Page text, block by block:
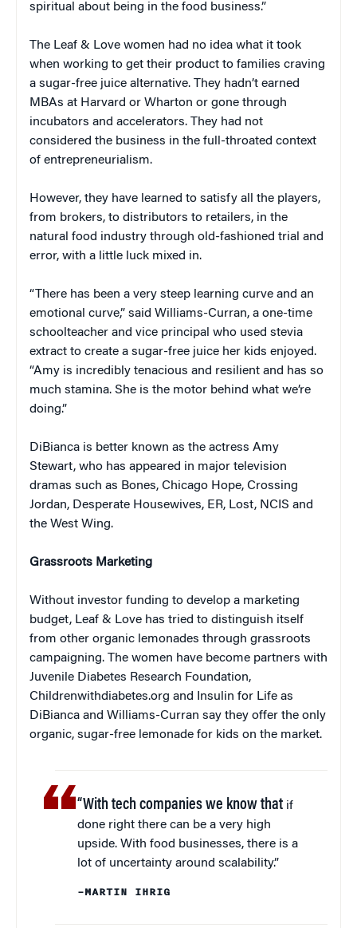
spiritual about being in the food business.”
The Leaf & Love women had no idea what it took
when working to get their product to families craving
a sugar-free juice alternative. They hadn’t earned
MBAs at Harvard or Wharton or gone through
incubators and accelerators. They had not
considered the business in the full-throated context
of entrepreneurialism.
However, they have learned to satisfy all the players,
from brokers, to distributors to retailers, in the
natural food industry through old-fashioned trial and
error, with a little luck mixed in.
“There has been a very steep learning curve and an
emotional curve,” said Williams-Curran, a one-time
schoolteacher and vice principal who used stevia
extract to create a sugar-free juice her kids enjoyed.
“Amy is incredibly tenacious and resilient and has so
much stamina. She is the motor behind what we’re
doing.”
DiBianca is better known as the actress Amy
Stewart, who has appeared in major television
dramas such as Bones, Chicago Hope, Crossing
Jordan, Desperate Housewives, ER, Lost, NCIS and
the West Wing.
Grassroots Marketing
Without investor funding to develop a marketing
budget, Leaf & Love has tried to distinguish itself
from other organic lemonades through grassroots
campaigning. The women have become partners with
Juvenile Diabetes Research Foundation,
Childrenwithdiabetes.org and Insulin for Life as
DiBianca and Williams-Curran say they offer the only
organic, sugar-free lemonade for kids on the market.
“With tech companies we know that if
done right there can be a very high
upside. With food businesses, there is a
lot of uncertainty around scalability.”
–MARTIN IHRIG